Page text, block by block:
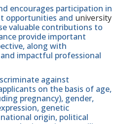
encourages participation in
opportunities and university
valuable contributions to
provide important
along with
impactful professional
against
on the basis of age,
pregnancy), gender,
genetic
origin, political